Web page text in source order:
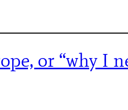
or “why I